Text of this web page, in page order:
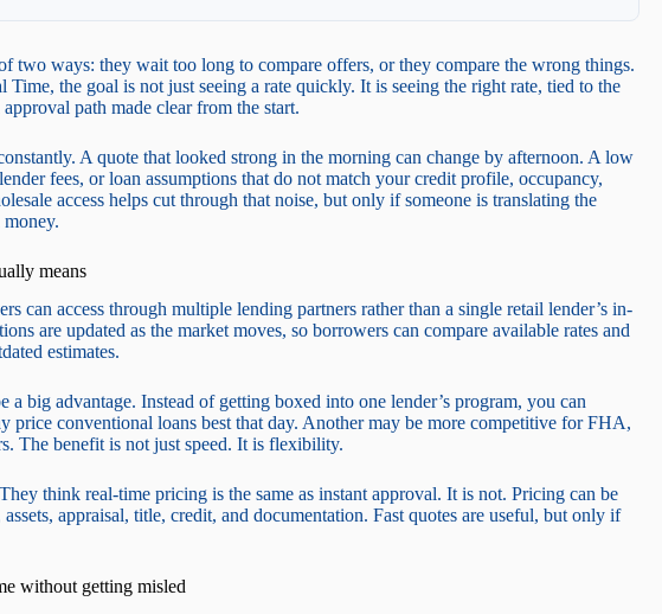
two ways: they wait too long to compare offers, or they compare the wrong things.
the goal is not just seeing a rate quickly. It is seeing the right rate, tied to the
path made clear from the start.
A quote that looked strong in the morning can change by afternoon. A low
fees, or loan assumptions that do not match your credit profile, occupancy,
access helps cut through that noise, but only if someone is translating the
means
can access through multiple lending partners rather than a single retail lender’s in-
are updated as the market moves, so borrowers can compare available rates and
estimates.
a big advantage. Instead of getting boxed into one lender’s program, you can
price conventional loans best that day. Another may be more competitive for FHA,
The benefit is not just speed. It is flexibility.
think real-time pricing is the same as instant approval. It is not. Pricing can be
appraisal, title, credit, and documentation. Fast quotes are useful, but only if
without getting misled